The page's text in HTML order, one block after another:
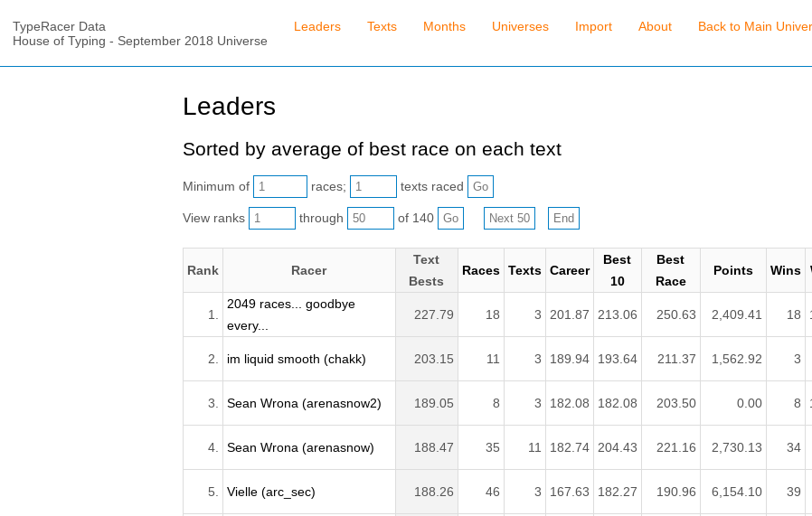
TypeRacer Data
House of Typing - September 2018 Universe
Leaders Texts Months Universes Import About Back to Main
Leaders
Sorted by average of best race on each text
Minimum of races; texts raced
View ranks through of 140
Rank Racer
Text
Bests
Races Texts Career
Best
10
Best
Race
Points Wins
1.
2049 races... goodbye
every...
227.79 18 3 201.87 213.06 250.63 2,409.41 18
2. im liquid smooth (chakk) 203.15 11 3 189.94 193.64 211.37 1,562.92 3
3. Sean Wrona (arenasnow2) 189.05 8 3 182.08 182.08 203.50 0.00 8
4. Sean Wrona (arenasnow) 188.47 35 11 182.74 204.43 221.16 2,730.13 34
5. Vielle (arc_sec) 188.26 46 3 167.63 182.27 190.96 6,154.10 39